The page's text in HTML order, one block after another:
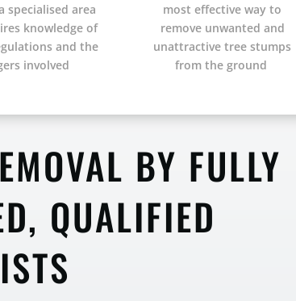
specialised area
knowledge of
and the
involved
most effective way to
remove unwanted and
unattractive tree stumps
from the ground
BY FULLY
QUALIFIED